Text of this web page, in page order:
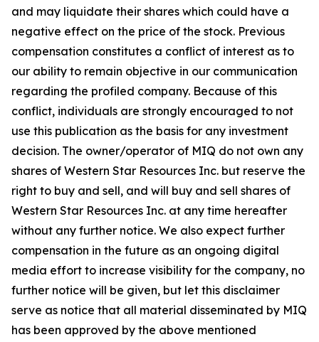
and may liquidate their shares which could have a
negative effect on the price of the stock. Previous
compensation constitutes a conflict of interest as to
our ability to remain objective in our communication
regarding the profiled company. Because of this
conflict, individuals are strongly encouraged to not
use this publication as the basis for any investment
decision. The owner/operator of MIQ do not own any
shares of Western Star Resources Inc. but reserve the
right to buy and sell, and will buy and sell shares of
Western Star Resources Inc. at any time hereafter
without any further notice. We also expect further
compensation in the future as an ongoing digital
media effort to increase visibility for the company, no
further notice will be given, but let this disclaimer
serve as notice that all material disseminated by MIQ
has been approved by the above mentioned